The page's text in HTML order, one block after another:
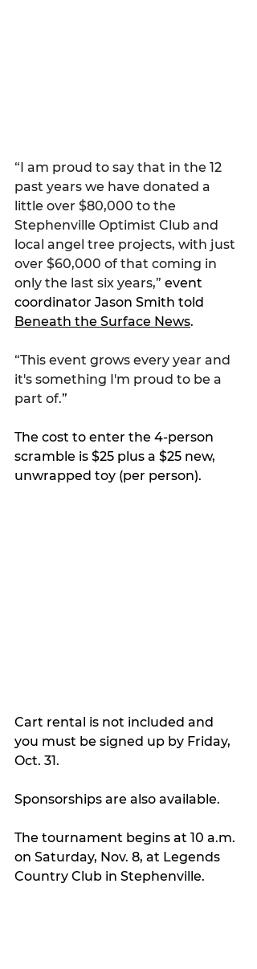
“I am proud to say that in the 12
past years we have donated a
little over $80,000 to the
Stephenville Optimist Club and
local angel tree projects, with just
over $60,000 of that coming in
only the last six years,” event
coordinator Jason Smith told
Beneath the Surface News.
“This event grows every year and
it's something I'm proud to be a
part of.”
The cost to enter the 4-person
scramble is $25 plus a $25 new,
unwrapped toy (per person).
Cart rental is not included and
you must be signed up by Friday,
Oct. 31.
Sponsorships are also available.
The tournament begins at 10 a.m.
on Saturday, Nov. 8, at Legends
Country Club in Stephenville.